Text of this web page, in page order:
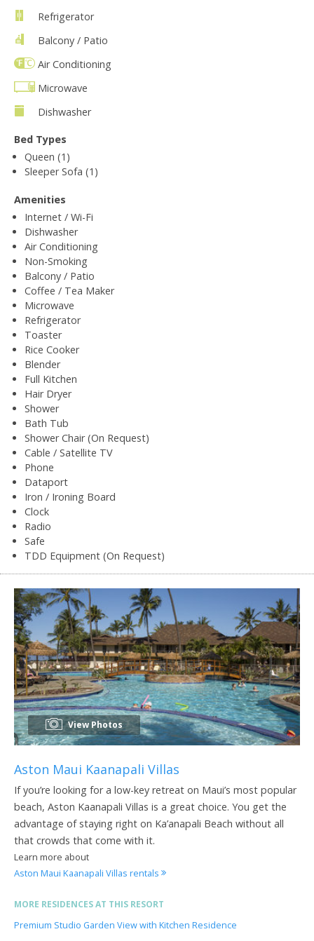
Refrigerator
Balcony / Patio
Air Conditioning
Microwave
Dishwasher
Bed Types
Queen (1)
Sleeper Sofa (1)
Amenities
Internet / Wi-Fi
Dishwasher
Air Conditioning
Non-Smoking
Balcony / Patio
Coffee / Tea Maker
Microwave
Refrigerator
Toaster
Rice Cooker
Blender
Full Kitchen
Hair Dryer
Shower
Bath Tub
Shower Chair (On Request)
Cable / Satellite TV
Phone
Dataport
Iron / Ironing Board
Clock
Radio
Safe
TDD Equipment (On Request)
View Photos
Aston Maui Kaanapali Villas
If you’re looking for a low-key retreat on Maui’s most popular
beach, Aston Kaanapali Villas is a great choice. You get the
advantage of staying right on Ka’anapali Beach without all
that crowds that come with it.
Learn more about
Aston Maui Kaanapali Villas rentals
MORE RESIDENCES AT THIS RESORT
Premium Studio Garden View with Kitchen Residence